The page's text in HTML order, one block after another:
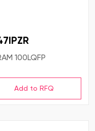
100LQFP